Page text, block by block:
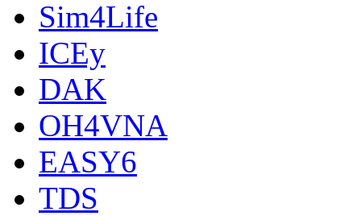
Sim4Life
ICEy
DAK
OH4VNA
EASY6
TDS